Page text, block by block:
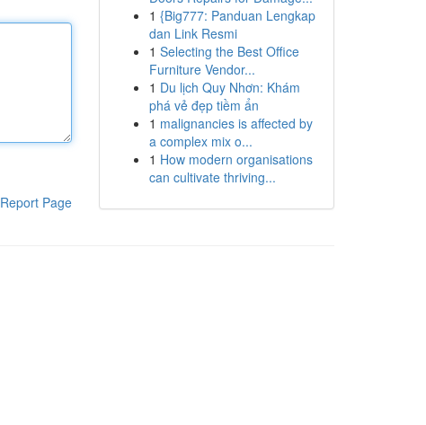
Report Page
1 {Big777: Panduan Lengkap
dan Link Resmi
1 Selecting the Best Office
Furniture Vendor...
1 Du lịch Quy Nhơn: Khám
phá vẻ đẹp tiềm ẩn
1 malignancies is affected by
a complex mix o...
1 How modern organisations
can cultivate thriving...